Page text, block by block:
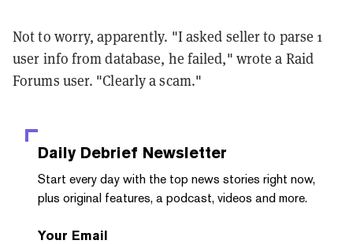
Not to worry, apparently. "I asked seller to parse 1
user info from database, he failed," wrote a Raid
Forums user. "Clearly a scam."
Daily Debrief Newsletter
Start every day with the top news stories right now,
plus original features, a podcast, videos and more.
Your Email